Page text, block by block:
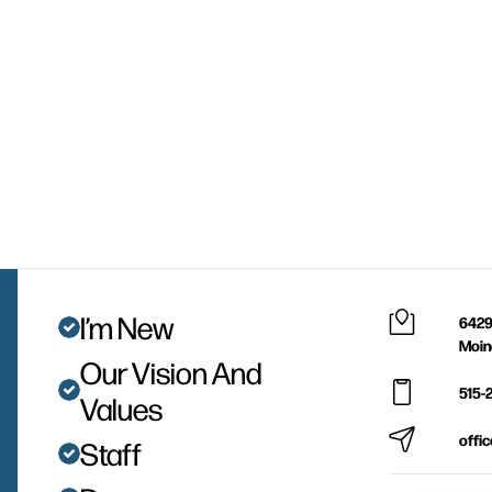
I’m New
Our Vision And
Values
Staff
515-